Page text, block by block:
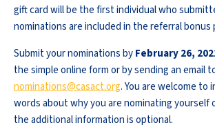
gift card will be the first individual who
nominations are included in the referral bonus
Submit your nominations byFebruary 26,
the simple online form or by sending an email
nominations@casact.org. You are welcome to
words about why you are nominating yourself
the additional information is optional.